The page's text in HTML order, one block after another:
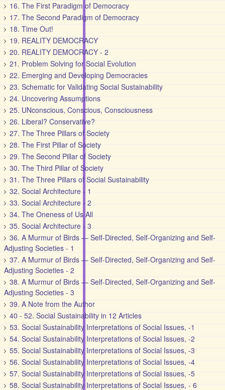
16. The First Paradigm of Democracy
17. The Second Paradigm of Democracy
18. Time Out!
19. REALITY DEMOCRACY
20. REALITY DEMOCRACY - 2
21. Problem Solving for Social Evolution
22. Emerging and Developing Democracies
23. Schematic for Validating Social Sustainability
24. Uncovering Assumptions
25. UNconscious, Conscious, Consciousness
26. Liberal? Conservative?
27. The Three Pillars of Society
28. The First Pillar of Society
29. The Second Pillar of Society
30. The Third Pillar of Society
31. The Three Pillars of Social Sustainability
32. Social Architecture - 1
33. Social Architecture - 2
34. The Oneness of Us All
35. Social Architecture - 3
36. A Murmur of Birds — Self-Directed, Self-Organizing and Self-
Adjusting Societies - 1
37. A Murmur of Birds — Self-Directed, Self-Organizing and Self-
Adjusting Societies - 2
38. A Murmur of Birds — Self-Directed, Self-Organizing and Self-
Adjusting Societies - 3
39. A Note from the Author
40 - 52. Social Sustainability in 12 Articles
53. Social Sustainability Interpretations of Social Issues, -1
54. Social Sustainability Interpretations of Social Issues, -2
55. Social Sustainability Interpretations of Social Issues, -3
56. Social Sustainability Interpretations of Social Issues, -4
57. Social Sustainability Interpretations of Social Issues, -5
58. Social Sustainability Interpretations of Social Issues, - 6